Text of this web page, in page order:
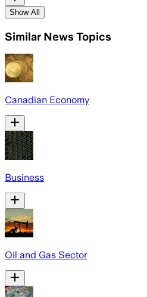
Show All
Similar News Topics
Canadian Economy
Business
Oil and Gas Sector